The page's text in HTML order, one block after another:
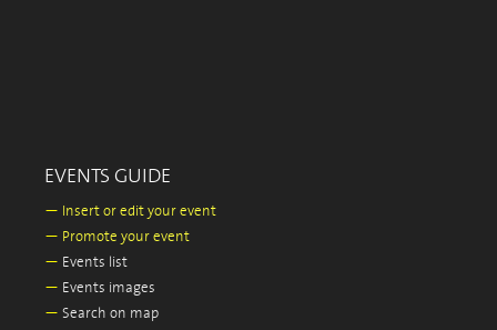
EVENTS GUIDE
— Insert or edit your event
— Promote your event
— Events list
— Events images
— Search on map